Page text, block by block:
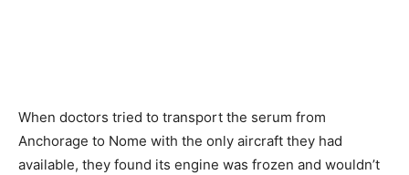
When doctors tried to transport the serum from
Anchorage to Nome with the only aircraft they had
available, they found its engine was frozen and wouldn’t